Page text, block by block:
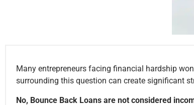
Many entrepreneurs facing financial hardship
surrounding this question can create significant
No, Bounce Back Loans are not considered